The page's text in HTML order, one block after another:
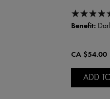
Benefit:
CA $54.00
ADD